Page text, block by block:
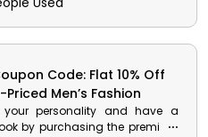
cashback.
Flat 10% Off on Full-Priced
Order Value: None
On: Full-Priced
Code: Flat 10% Off
Priced Men’s Fashion
your personality and have a
by purchasing the premium